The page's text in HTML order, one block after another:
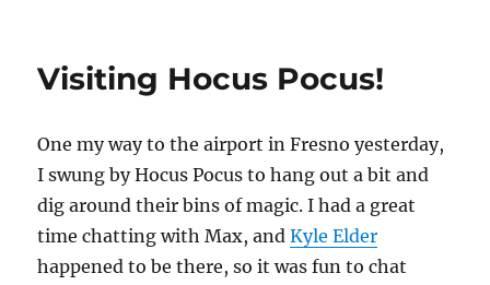
Visiting Hocus Pocus!
One my way to the airport in Fresno yesterday,
I swung by Hocus Pocus to hang out a bit and
dig around their bins of magic. I had a great
time chatting with Max, andKyle Elder
happened to be there, so it was fun to chat